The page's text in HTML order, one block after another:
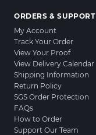
ORDERS & SUPPORT
My Account
Track Your Order
View Your Proof
View Delivery Calendar
Shipping Information
Return Policy
SGS Order Protection
FAQs
How to Order
Support Our Team